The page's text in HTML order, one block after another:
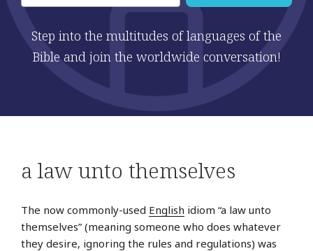
Step into the multitudes of languages of the
Bible and join the worldwide conversation!
a law unto themselves
The now commonly-used English idiom “a law unto
themselves” (meaning someone who does whatever
they desire, ignoring the rules and regulations) was